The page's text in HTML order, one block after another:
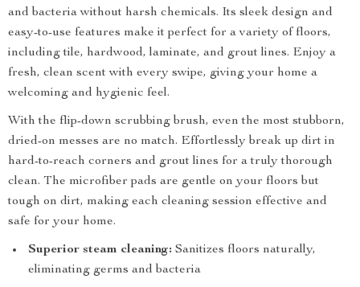
and bacteria without harsh chemicals. Its sleek design and
easy-to-use features make it perfect for a variety of floors,
including tile, hardwood, laminate, and grout lines. Enjoy a
fresh, clean scent with every swipe, giving your home a
welcoming and hygienic feel.
With the flip-down scrubbing brush, even the most stubborn,
dried-on messes are no match. Effortlessly break up dirt in
hard-to-reach corners and grout lines for a truly thorough
clean. The microfiber pads are gentle on your floors but
tough on dirt, making each cleaning session effective and
safe for your home.
Superior steam cleaning: Sanitizes floors naturally,
eliminating germs and bacteria